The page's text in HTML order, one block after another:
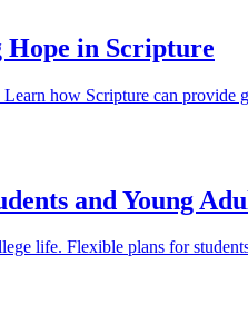
Hope in Scripture
how Scripture can provide
and Young
life. Flexible plans for